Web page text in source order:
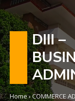
DIII –
Home›COMMERCE